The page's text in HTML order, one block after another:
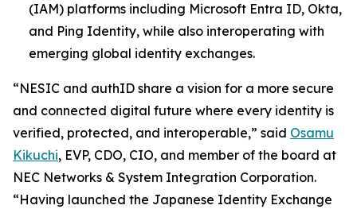
(IAM) platforms including Microsoft Entra ID, Okta,
and Ping Identity, while also interoperating with
emerging global identity exchanges.
“NESIC and authID share a vision for a more secure
and connected digital future where every identity is
verified, protected, and interoperable,” said Osamu
Kikuchi, EVP, CDO, CIO, and member of the board at
NEC Networks & System Integration Corporation.
“Having launched the Japanese Identity Exchange